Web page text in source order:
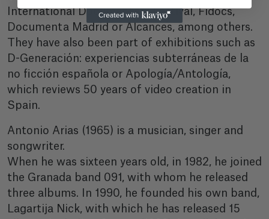
International Documentary Festival, Fidocs,
Documenta Madrid or Alcances, among others.
They have also been part of exhibitions such as
D-Generación: experiencias subterráneas de la
no ficción española or Apología/Antología,
which reviews 50 years of video creation in
Spain.
Antonio Arias (1965) is a musician, singer and
songwriter.
When he was sixteen years old, in 1982, he joined
the Granada band 091, with whom he released
three albums. In 1990, he founded his own band,
Lagartija Nick, with which he has released 15